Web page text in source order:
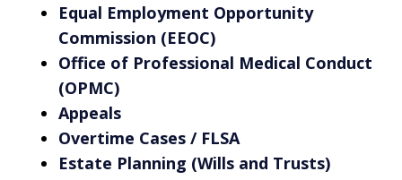
Equal Employment Opportunity
Commission (EEOC)
Office of Professional Medical Conduct
(OPMC)
Appeals
Overtime Cases / FLSA
Estate Planning (Wills and Trusts)